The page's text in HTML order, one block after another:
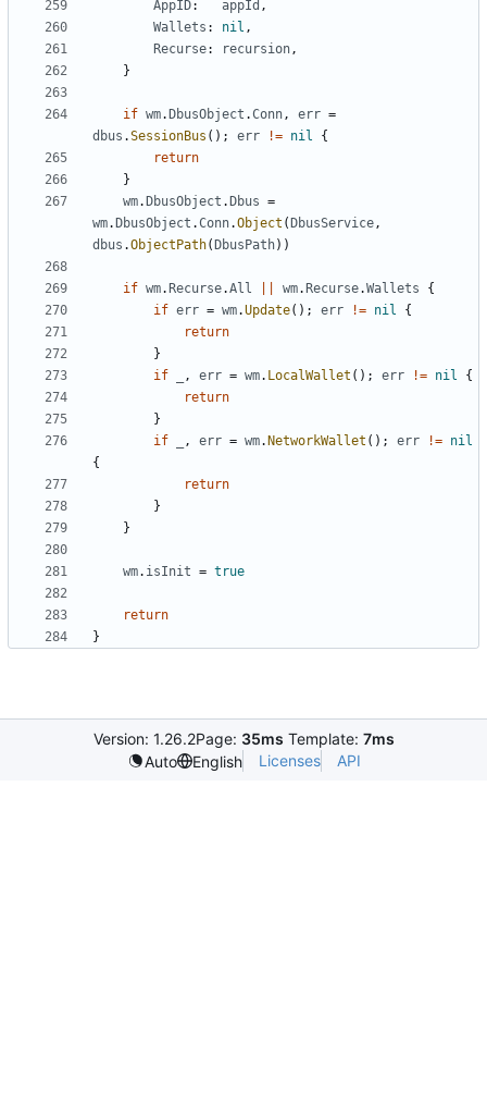
AppID: appId ,
Wallets : nil ,
Recurse: recursion,
}
if wm. DbusObject .Conn, err =
dbus .SessionBus ( ) ; err != nil
{
return
}
wm. DbusObject . Dbus =
wm. DbusObject .Conn.Object ( DbusService,
dbus .ObjectPath( DbusPath) )
if wm. Recurse.All wm. Recurse.Wallets
{
if err = wm.Update( ) ; err != nil
{
return
}
if
, err = wm. LocalWallet ( ) ; err != nil
{
return
}
if
, err = wm. NetworkWallet ( ) ; err != nil
{
return
}
}
wm. isInit = true
return
}
Version: 1.26.2Page: 35ms Template: 7ms
Auto
English Licenses API